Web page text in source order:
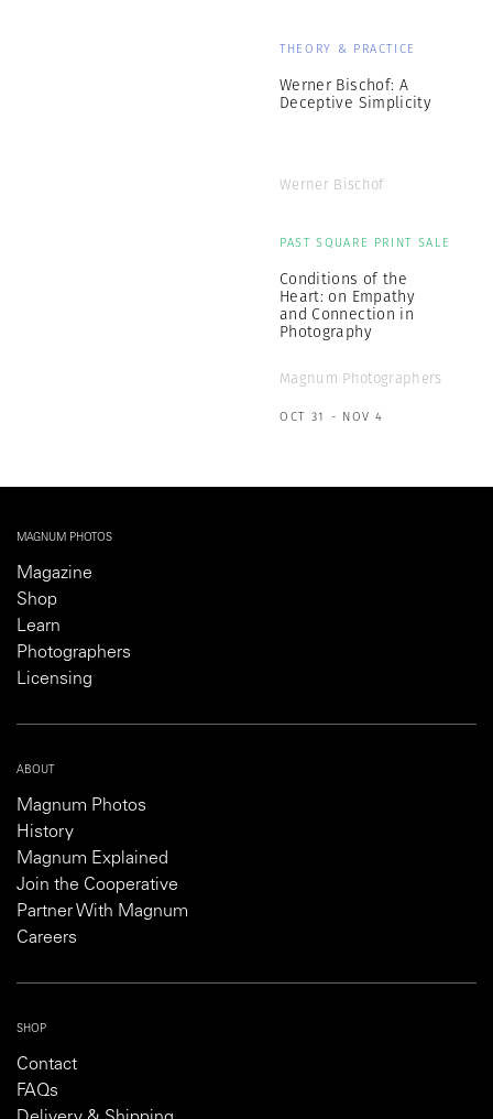
THEORY & PRACTICE
Werner Bischof: A
Deceptive Simplicity
Werner Bischof
PAST SQUARE PRINT SALE
Conditions of the
Heart: on Empathy
and Connection in
Photography
Magnum Photographers
OCT 31 - NOV 4
MAGNUM PHOTOS
Magazine
Shop
Learn
Photographers
Licensing
ABOUT
Magnum Photos
History
Magnum Explained
Join the Cooperative
Partner With Magnum
Careers
SHOP
Contact
FAQs